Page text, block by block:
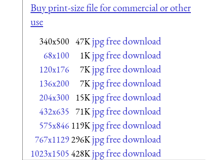
Buy print-size file for commercial or other
use
340x500 47K jpg free download
68x100 1K jpg free download
120x176 7K jpg free download
136x200 7K jpg free download
204x300 15K jpg free download
432x635 71K jpg free download
575x846 119K jpg free download
767x1129296K jpg free download
1023x1505 428K jpg free download